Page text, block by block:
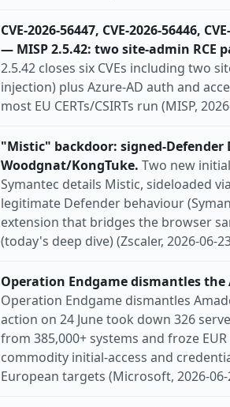
CVE-2026-56447, CVE-2026-56446,
— MISP 2.5.42: two site-admin RCE
2.5.42 closes six CVEs including two
injection) plus Azure-AD auth and
most EU CERTs/CSIRTs run (MISP,
"Mistic" backdoor: signed-
Woodgnat/KongTuke. Two new
Symantec details Mistic, sideloaded
legitimate Defender behaviour
extension that bridges the browser
(today's deep dive) (Zscaler, 2026-06-
Operation Endgame dismantles the
Operation Endgame dismantles
action on 24 June took down 326
from 385,000+ systems and froze
commodity initial-access and
European targets (Microsoft, 2026-06-